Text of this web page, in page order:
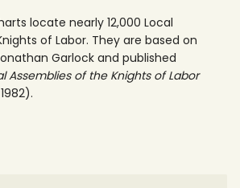
locate nearly 12,000 Local
of Labor. They are based on
Garlock and published
Assemblies of the Knights of Labor